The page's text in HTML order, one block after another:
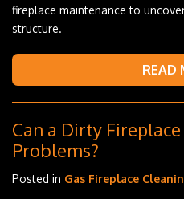
fireplace maintenance to
structure.
READ
Can a Dirty
Problems?
Posted in Gas Fireplace